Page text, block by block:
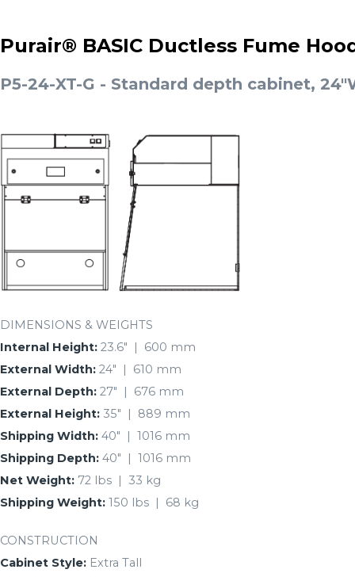
Purair® BASIC Ductless Fume
P5-24-XT-G - Standard depth cabinet,
DIMENSIONS & WEIGHTS
Internal Height: 23.6″ | 600 mm
External Width: 24″ | 610 mm
External Depth: 27″ | 676 mm
External Height: 35″ | 889 mm
Shipping Width: 40″ | 1016 mm
Shipping Depth: 40″ | 1016 mm
Net Weight: 72 lbs | 33 kg
Shipping Weight: 150 lbs | 68 kg
CONSTRUCTION
Cabinet Style: Extra Tall